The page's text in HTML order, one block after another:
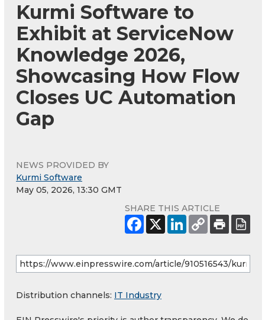
Kurmi Software to
Exhibit at ServiceNow
Knowledge 2026,
Showcasing How Flow
Closes UC Automation
Gap
NEWS PROVIDED BY
Kurmi Software
May 05, 2026, 13:30 GMT
SHARE THIS ARTICLE
Distribution channels: IT Industry